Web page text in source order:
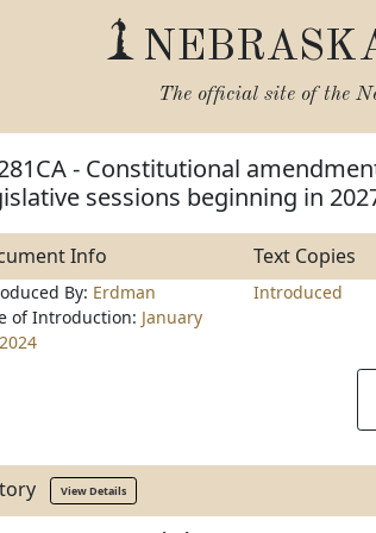
The official site of the
- Constitutional
sessions beginning in
Info Text Copies
By: Erdman
of Introduction: January
Introduced
View Details